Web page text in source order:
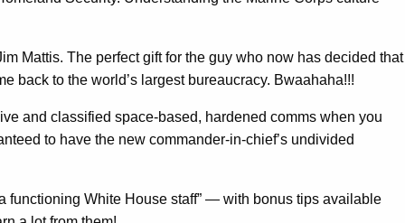
Mattis. The perfect gift for the guy who now has decided that
back to the world’s largest bureaucracy. Bwaahaha!!!
and classified space-based, hardened comms when you
to have the new commander-in-chief’s undivided
functioning White House staff” — with bonus tips available